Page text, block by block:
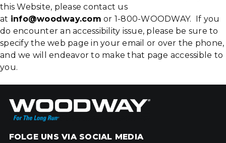
this Website, please contact us
at info@woodway.com or 1-800-WOODWAY. If you
do encounter an accessibility issue, please be sure to
specify the web page in your email or over the phone,
and we will endeavor to make that page accessible to
you.
FOLGE UNS VIA SOCIAL MEDIA